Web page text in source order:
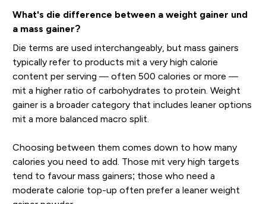
What's die difference between a weight gainer und
a mass gainer?
Die terms are used interchangeably, but mass gainers
typically refer to products mit a very high calorie
content per serving — often 500 calories or more —
mit a higher ratio of carbohydrates to protein. Weight
gainer is a broader category that includes leaner options
mit a more balanced macro split.
Choosing between them comes down to how many
calories you need to add. Those mit very high targets
tend to favour mass gainers; those who need a
moderate calorie top-up often prefer a leaner weight